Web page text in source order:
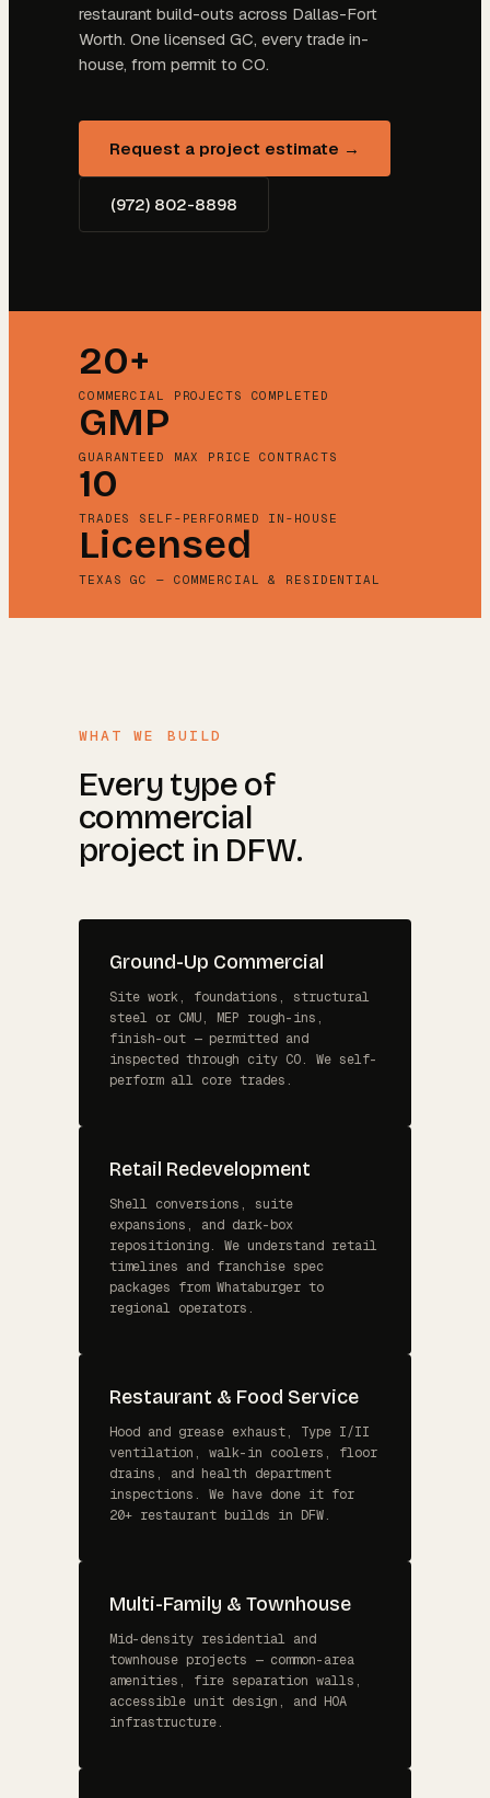
restaurant build-outs across Dallas-Fort
Worth. One licensed GC, every trade in-
house, from permit to CO.
Request a project estimate →
(972) 802-8898
20+
COMMERCIAL PROJECTS COMPLETED
GMP
GUARANTEED MAX PRICE CONTRACTS
10
TRADES SELF-PERFORMED IN-HOUSE
Licensed
TEXAS GC — COMMERCIAL & RESIDENTIAL
WHAT WE BUILD
Every type of
commercial
project in DFW.
Ground-Up Commercial
Site work, foundations, structural
steel or CMU, MEP rough-ins,
finish-out — permitted and
inspected through city CO. We self-
perform all core trades.
Retail Redevelopment
Shell conversions, suite
expansions, and dark-box
repositioning. We understand retail
timelines and franchise spec
packages from Whataburger to
regional operators.
Restaurant & Food Service
Hood and grease exhaust, Type I/II
ventilation, walk-in coolers, floor
drains, and health department
inspections. We have done it for
20+ restaurant builds in DFW.
Multi-Family & Townhouse
Mid-density residential and
townhouse projects — common-area
amenities, fire separation walls,
accessible unit design, and HOA
infrastructure.